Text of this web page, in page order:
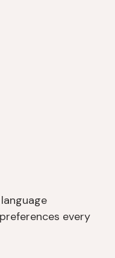
every